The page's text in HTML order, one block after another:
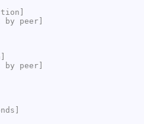
peer]
peer]